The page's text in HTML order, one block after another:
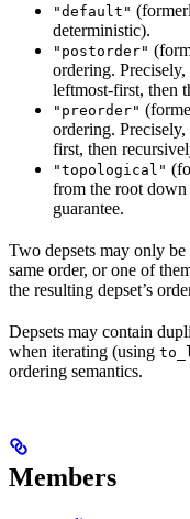
"default"
deterministic).
"postorder"
ordering.
leftmost-first, then
"preorder"
ordering. Precisely,
first, then
"topological"
from the root
guarantee.
Two depsets may only
same order, or one of
the resulting depset’s
Depsets may contain
when iterating (using
ordering semantics.
Members